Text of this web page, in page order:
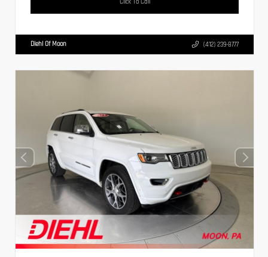
Diehl Of Moon (412) 239-8777